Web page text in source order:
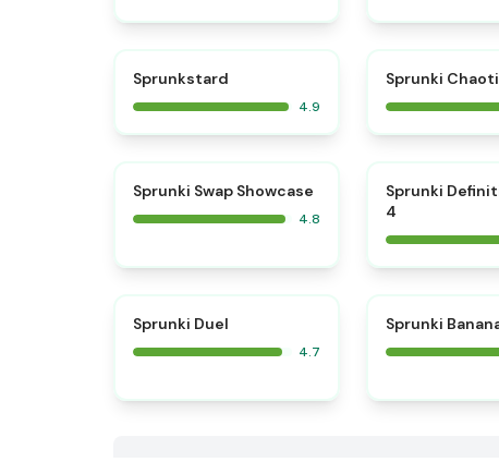
Sprunkstard
4.9
Sprunki
⭐
Sprunki Swap Showcase
4.8
Sprunki
4
Sprunki Duel
4.7
Sprunki